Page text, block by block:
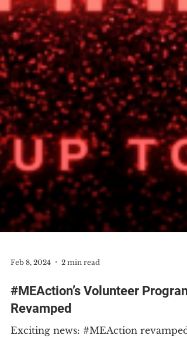
Feb 8, 2024 2 min read
#MEAction’s Volunteer Program